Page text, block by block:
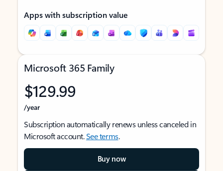
Apps with subscription value
Microsoft 365 Family
$129.99
/year
Subscription automatically renews unless canceled in
Microsoft account.See terms.
Buy now